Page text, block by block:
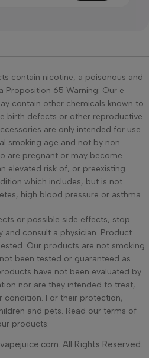
contain nicotine, a poisonous and
Proposition 65 Warning: Our e-
contain other chemicals known to
birth defects or other reproductive
are only intended for use
smoking age and not by non-
are pregnant or may become
elevated risk of, or preexisting
which includes, but is not
high blood pressure or asthma.
or possible side effects, stop
and consult a physician. Product
Our products are not smoking
been tested or guaranteed as
have not been evaluated by
nor are they intended to treat,
condition. For their protection,
and pets. Read our terms of
products.
All Rights Reserved.